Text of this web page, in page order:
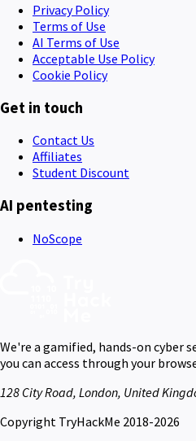
Privacy Policy
Terms of Use
AI Terms of Use
Acceptable Use Policy
Cookie Policy
Get in touch
Contact Us
Affiliates
Student Discount
AI pentesting
NoScope
We're a gamified, hands-on
you can access through your
128 City Road, London, United
Copyright TryHackMe 2018-2026